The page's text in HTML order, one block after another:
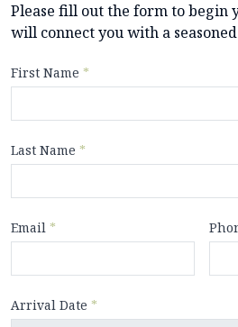
Please fill out the form to begin
will connect you with a
First Name *
Last Name *
Email *
Arrival Date *